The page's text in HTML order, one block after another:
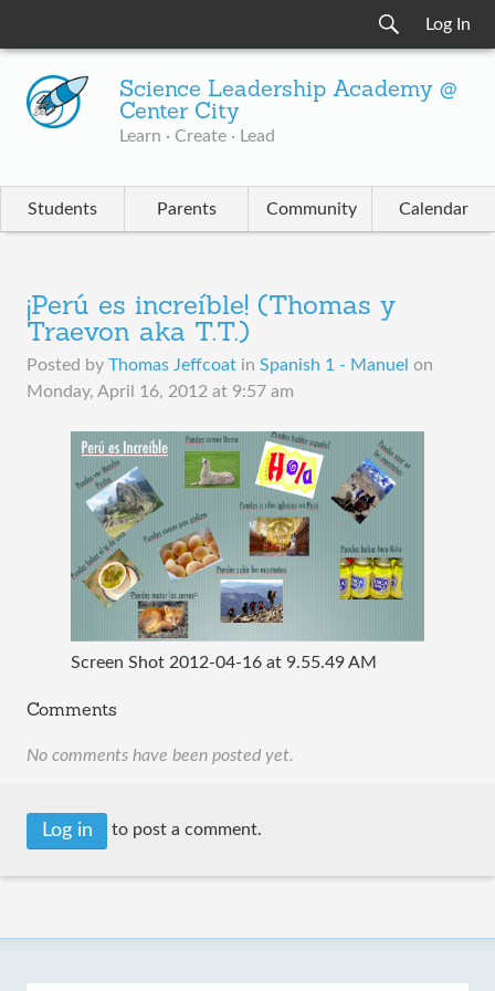
Log In
Science Leadership Academy @
Center City
Learn · Create · Lead
Students Parents Community Calendar
¡Perú es increíble! (Thomas y
Traevon aka T.T.)
Posted by Thomas Jeffcoat in Spanish 1 - Manuel on
Monday, April 16, 2012 at 9:57 am
Screen Shot 2012-04-16 at 9.55.49 AM
Comments
No comments have been posted yet.
Log in to post a comment.